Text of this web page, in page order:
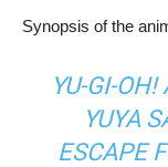
Synopsis of the
YU-GI-
YUYA
ESCAPE